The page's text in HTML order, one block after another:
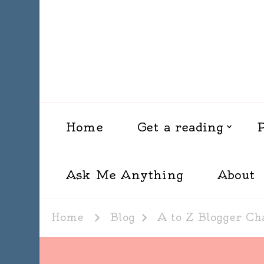
Home Get a reading
Ask Me Anything About
Home Blog A to Z Blogger